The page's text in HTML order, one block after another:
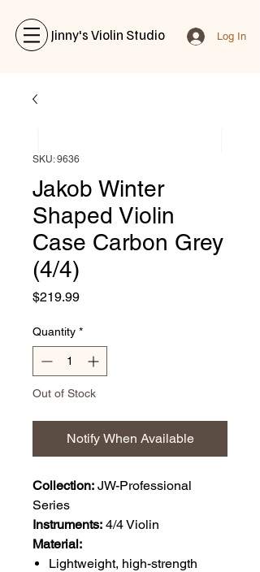
Jinny's Violin Studio Log In
SKU: 9636
Jakob Winter
Shaped Violin
Case Carbon Grey
(4/4)
$219.99Price
Quantity *
Out of Stock
Notify When Available
Collection: JW-Professional
Series
Instruments: 4/4 Violin
Material:
Lightweight, high-strength